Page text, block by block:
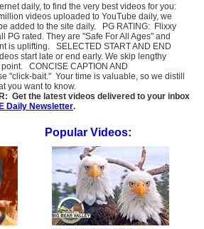
daily, to find the very best videos for you:
videos uploaded to YouTube daily, we
added to the site daily. PG RATING: Flixxy
PG rated. They are "Safe For All Ages" and
is uplifting. SELECTED START AND END
start late or end early. We skip lengthy
CONCISE CAPTION AND
"click-bait." Your time is valuable, so we distill
you want to know.
Get the latest videos delivered to your inbox
Daily Newsletter.